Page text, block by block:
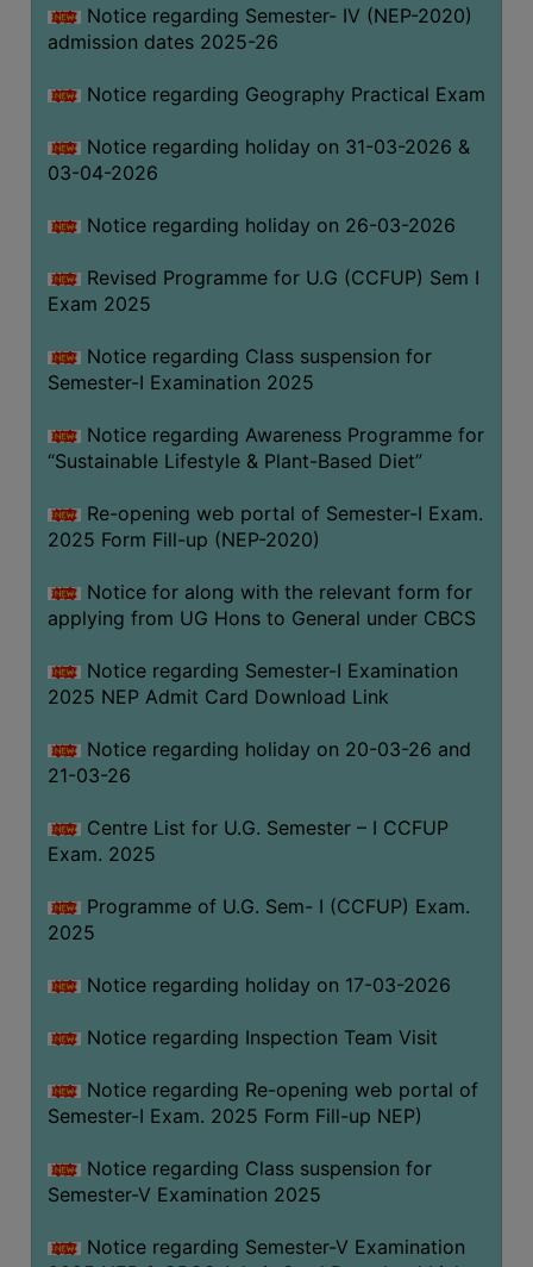
FACILITIES
LIBRARY
COMMITTEE
LINKS
WOMEN
AND
SENSITIZATION
CELL
INTERNAL
COMPLAINTS
AND
SEXUAL
PREVENTION
CELL
EQUAL
OPPORTUNITY
(for
SC,
OBC
&
ANTI
CELL
IQAC
NAAC
SSR
FOR
Notice regarding Semester- IV (NEP-2020)
admission dates 2025-26
Notice regarding Geography Practical Exam
Notice regarding holiday on 31-03-2026 &
03-04-2026
Notice regarding holiday on 26-03-2026
Revised Programme for U.G (CCFUP) Sem I
Exam 2025
Notice regarding Class suspension for
Semester-I Examination 2025
Notice regarding Awareness Programme for
“Sustainable Lifestyle & Plant-Based Diet”
Re-opening web portal of Semester-I Exam.
2025 Form Fill-up (NEP-2020)
Notice for along with the relevant form for
applying from UG Hons to General under CBCS
Notice regarding Semester-I Examination
2025 NEP Admit Card Download Link
Notice regarding holiday on 20-03-26 and
21-03-26
Centre List for U.G. Semester – I CCFUP
Exam. 2025
Programme of U.G. Sem- I (CCFUP) Exam.
2025
Notice regarding holiday on 17-03-2026
Notice regarding Inspection Team Visit
Notice regarding Re-opening web portal of
Semester-I Exam. 2025 Form Fill-up NEP)
Notice regarding Class suspension for
Semester-V Examination 2025
Notice regarding Semester-V Examination